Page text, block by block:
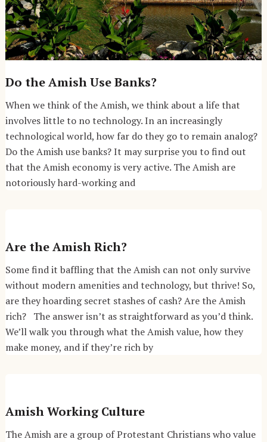
Do the Amish Use Banks?
When we think of the Amish, we think about a life that
involves little to no technology. In an increasingly
technological world, how far do they go to remain analog?
Do the Amish use banks? It may surprise you to find out
that the Amish economy is very active. The Amish are
notoriously hard-working and
Are the Amish Rich?
Some find it baffling that the Amish can not only survive
without modern amenities and technology, but thrive! So,
are they hoarding secret stashes of cash? Are the Amish
rich? The answer isn’t as straightforward as you’d think.
We’ll walk you through what the Amish value, how they
make money, and if they’re rich by
Amish Working Culture
The Amish are a group of Protestant Christians who value